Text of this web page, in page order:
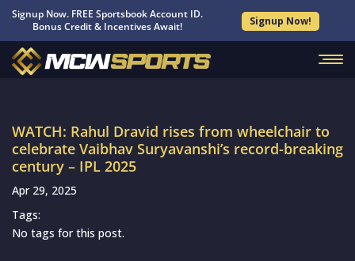
Signup Now. FREE Sportsbook Account ID.
Bonus Credit & Incentives Await!
Signup Now!
WATCH: Rahul Dravid rises from wheelchair to
celebrate Vaibhav Suryavanshi’s record-breaking
century – IPL 2025
Apr 29, 2025
Tags:
No tags for this post.